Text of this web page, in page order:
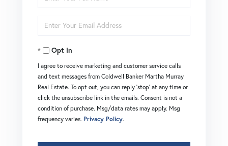
Full
Name
Enter
Your
EmailOpt in
I agree to receive marketing and customer service calls
and text messages from Coldwell Banker Martha Murray
Real Estate. To opt out, you can reply 'stop' at any time or
click the unsubscribe link in the emails. Consent is not a
condition of purchase. Msg/data rates may apply. Msg
frequency varies. Privacy Policy.